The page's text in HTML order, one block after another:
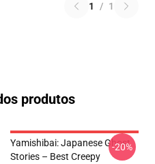
1 / 1
produtos
Yamishibai: Japanese Ghost
Stories – Best Creepy
-20%